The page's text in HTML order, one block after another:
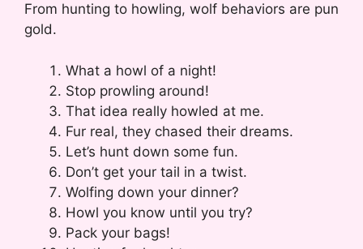
From hunting to howling, wolf behaviors are pun
gold.
What a howl of a night!
Stop prowling around!
That idea really howled at me.
Fur real, they chased their dreams.
Let’s hunt down some fun.
Don’t get your tail in a twist.
Wolfing down your dinner?
Howl you know until you try?
Pack your bags!